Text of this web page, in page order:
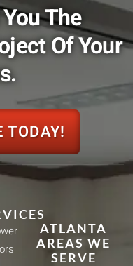
The
Of Your
TODAY!
ATLANTA
AREAS WE
SERVE